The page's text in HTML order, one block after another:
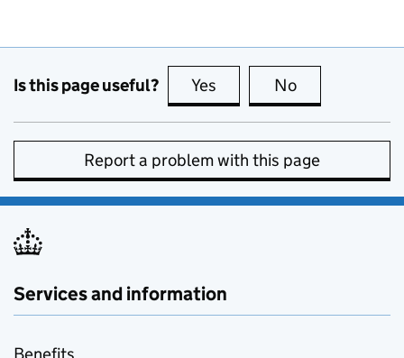
Is this page useful? Yes this page is useful
No
Report a problem with this page
Services and information